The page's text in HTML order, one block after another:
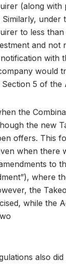
(along
to less
and not
with
would
5 of the
the
the new
offers. This
when
to
where
the
while the
also